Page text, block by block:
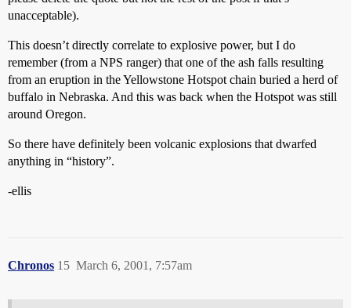
unacceptable).
This doesn’t directly correlate to explosive power, but I do
remember (from a NPS ranger) that one of the ash falls resulting
from an eruption in the Yellowstone Hotspot chain buried a herd of
buffalo in Nebraska. And this was back when the Hotspot was still
around Oregon.
So there have definitely been volcanic explosions that dwarfed
anything in “history”.
-ellis
Chronos March 6, 2001, 7:57am
15